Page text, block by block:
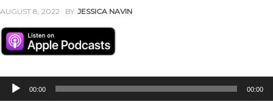
AUGUST 8, 2022 BY JESSICA NAVIN
00:00 00:00